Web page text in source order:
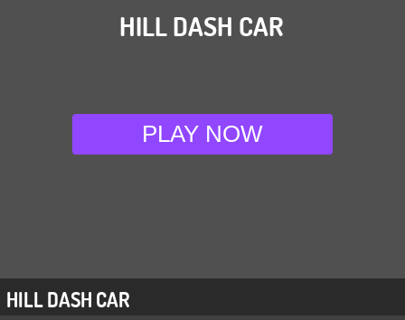
HILL DASH CAR
PLAY NOW
HILL DASH CAR